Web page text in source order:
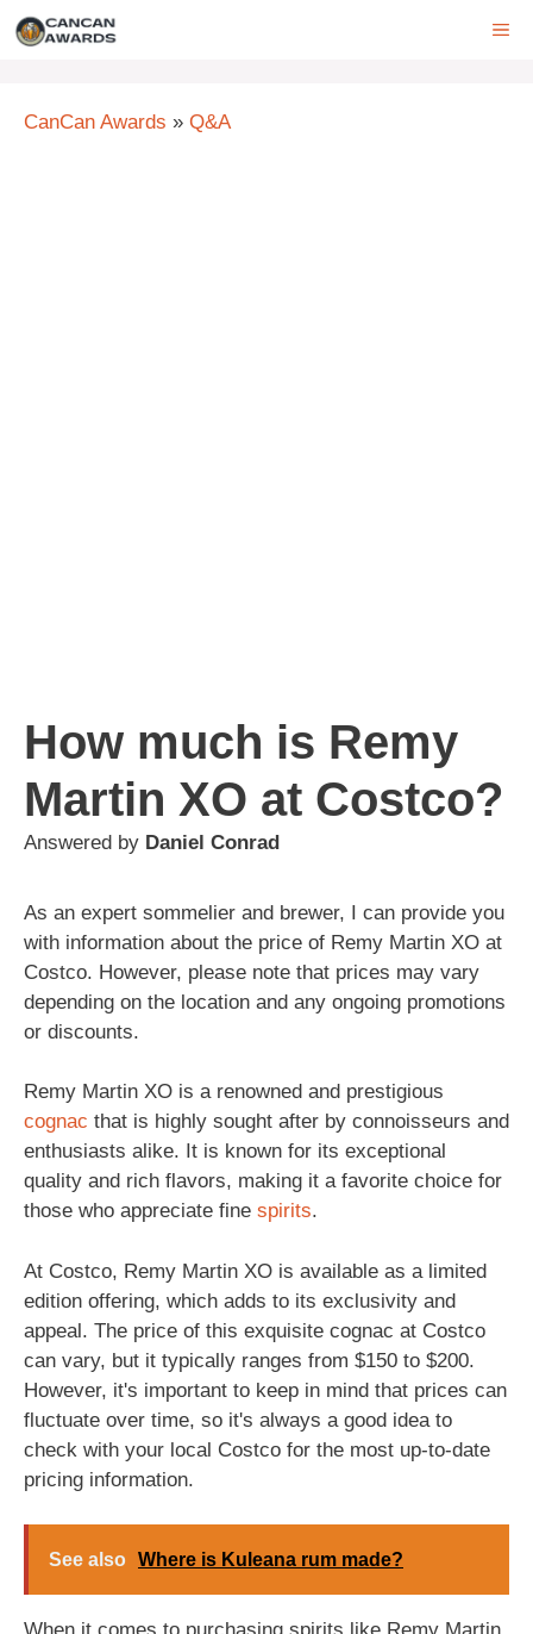
Skip
CanCan Awards » Q&A
How much is Remy
Martin XO at Costco?
Answered by Daniel Conrad
As an expert sommelier and brewer, I can provide you
with information about the price of Remy Martin XO at
Costco. However, please note that prices may vary
depending on the location and any ongoing promotions
or discounts.
Remy Martin XO is a renowned and prestigious
cognac that is highly sought after by connoisseurs and
enthusiasts alike. It is known for its exceptional
quality and rich flavors, making it a favorite choice for
those who appreciate fine spirits.
At Costco, Remy Martin XO is available as a limited
edition offering, which adds to its exclusivity and
appeal. The price of this exquisite cognac at Costco
can vary, but it typically ranges from $150 to $200.
However, it's important to keep in mind that prices can
fluctuate over time, so it's always a good idea to
check with your local Costco for the most up-to-date
pricing information.
See also Where is Kuleana rum made?